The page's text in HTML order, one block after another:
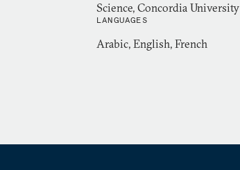
Science, Concordia University
LANGUAGES
Arabic, English, French